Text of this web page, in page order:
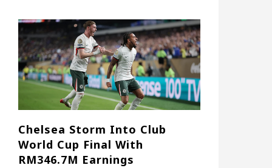
Chelsea Storm Into Club
World Cup Final With
RM346.7M Earnings